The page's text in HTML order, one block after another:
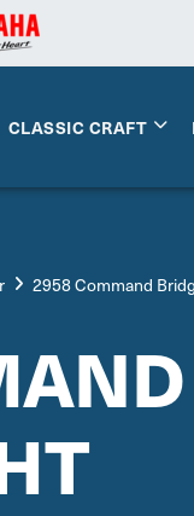
CLASSIC CRAFT
2958 Command